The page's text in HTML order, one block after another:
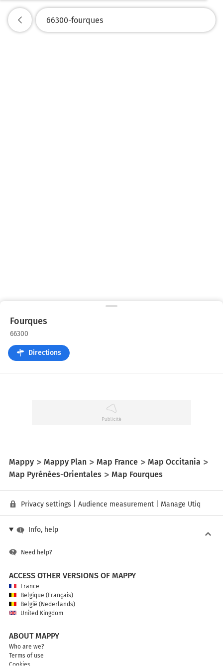
Fourques
66300
Directions
Mappy Mappy Plan Map France
Map Occitania
Map Pyrénées-Orientales
Map Fourques
Privacy settings Audience measurement Manage Utiq
Info, help
Need help?
ACCESS OTHER VERSIONS OF MAPPY
France
Belgique (Français)
België (Nederlands)
United Kingdom
ABOUT MAPPY
Who are we?
Terms of use
Cookies